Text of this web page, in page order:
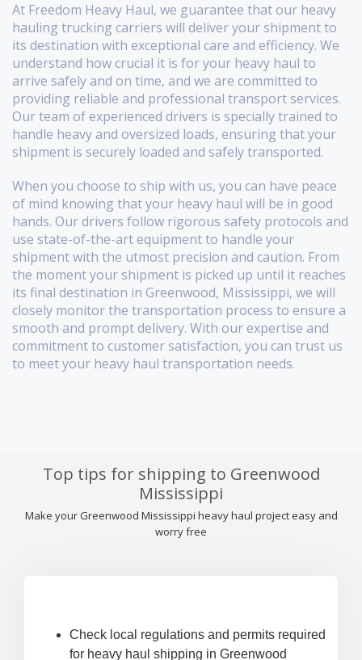
At Freedom Heavy Haul, we guarantee that our heavy
hauling trucking carriers will deliver your shipment to
its destination with exceptional care and efficiency. We
understand how crucial it is for your heavy haul to
arrive safely and on time, and we are committed to
providing reliable and professional transport services.
Our team of experienced drivers is specially trained to
handle heavy and oversized loads, ensuring that your
shipment is securely loaded and safely transported.
When you choose to ship with us, you can have peace
of mind knowing that your heavy haul will be in good
hands. Our drivers follow rigorous safety protocols and
use state-of-the-art equipment to handle your
shipment with the utmost precision and caution. From
the moment your shipment is picked up until it reaches
its final destination in Greenwood, Mississippi, we will
closely monitor the transportation process to ensure a
smooth and prompt delivery. With our expertise and
commitment to customer satisfaction, you can trust us
to meet your heavy haul transportation needs.
Top tips for shipping to Greenwood
Mississippi
Make your Greenwood Mississippi heavy haul project easy and
worry free
Check local regulations and permits required
for heavy haul shipping in Greenwood